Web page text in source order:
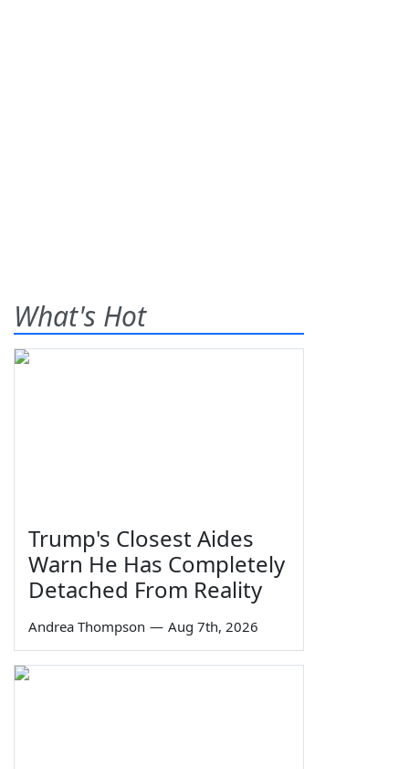
What's Hot
Trump's Closest Aides
Warn He Has Completely
Detached From Reality
Andrea Thompson — Aug 7th, 2026